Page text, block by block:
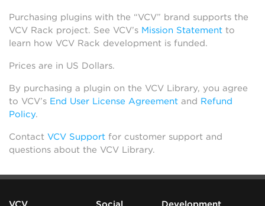
Purchasing plugins with the “VCV” brand supports the
VCV Rack project. See VCV’s Mission Statement to
learn how VCV Rack development is funded.
Prices are in US Dollars.
By purchasing a plugin on the VCV Library, you agree
to VCV’s End User License Agreement and Refund
Policy.
Contact VCV Support for customer support and
questions about the VCV Library.